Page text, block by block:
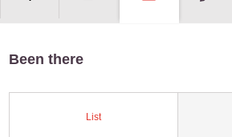
Been there
List